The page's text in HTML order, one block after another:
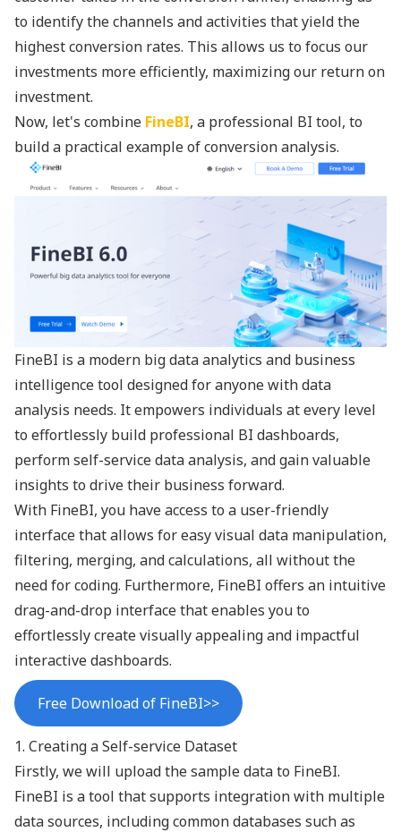
to identify the channels and activities that yield the
highest conversion rates. This allows us to focus our
investments more efficiently, maximizing our return on
investment.
Now, let's combine FineBI, a professional BI tool, to
build a practical example of conversion analysis.
FineBI is a modern big data analytics and business
intelligence tool designed for anyone with data
analysis needs. It empowers individuals at every level
to effortlessly build professional BI dashboards,
performself-service data analysis, and gain valuable
insights to drive their business forward.
With FineBI, you have access to a user-friendly
interface that allows for easy visual data manipulation,
filtering, merging, and calculations, all without the
need for coding. Furthermore, FineBI offers an intuitive
drag-and-drop interface that enables you to
effortlessly create visually appealing and impactful
interactive dashboards.
Free Download of FineBI>>
1. Creating a Self-service Dataset
Firstly, we will upload the sample data to FineBI.
FineBI is a tool that supports integration with multiple
data sources, including common databases such as